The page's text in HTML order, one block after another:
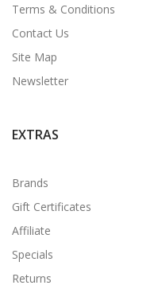
Terms & Conditions
Contact Us
Site Map
Newsletter
EXTRAS
Brands
Gift Certificates
Affiliate
Specials
Returns